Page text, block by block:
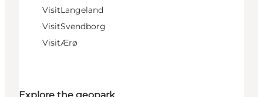
VisitLangeland
VisitSvendborg
VisitÆrø